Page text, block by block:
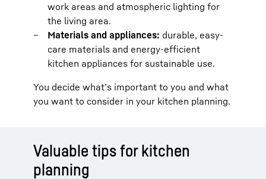
work areas and atmospheric lighting for
the living area.
Materials and appliances: durable, easy-
care materials and energy-efficient
kitchen appliances for sustainable use.
You decide what’s important to you and what
you want to consider in your kitchen planning.
Valuable tips for kitchen
planning